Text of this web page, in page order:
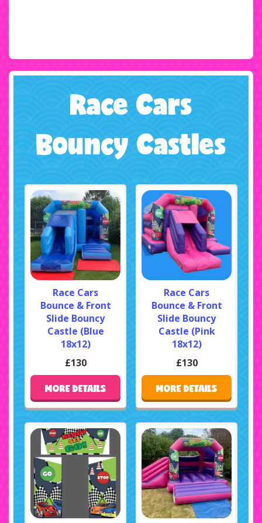
Race Cars
Bouncy Castles
Race Cars
Bounce & Front
Slide Bouncy
Castle (Blue
18x12)
£130
MORE DETAILS
Race Cars
Bounce & Front
Slide Bouncy
Castle (Pink
18x12)
£130
MORE DETAILS